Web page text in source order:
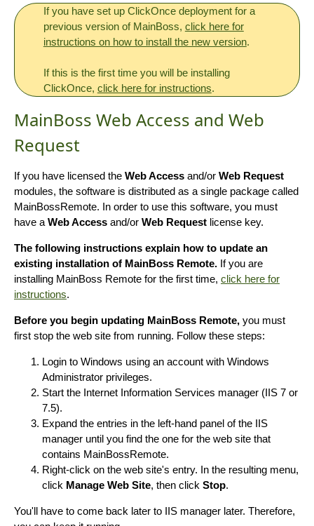
If you have set up ClickOnce deployment for a
previous version of MainBoss, click here for
instructions on how to install the new version.
If this is the first time you will be installing
ClickOnce, click here for instructions.
MainBoss Web Access and Web
Request
If you have licensed the Web Access and/or Web Request
modules, the software is distributed as a single package called
MainBossRemote. In order to use this software, you must
have a Web Access and/or Web Request license key.
The following instructions explain how to update an
existing installation of MainBoss Remote. If you are
installing MainBoss Remote for the first time, click here for
instructions.
Before you begin updating MainBoss Remote, you must
first stop the web site from running. Follow these steps:
Login to Windows using an account with Windows
Administrator privileges.
Start the Internet Information Services manager (IIS 7 or
7.5).
Expand the entries in the left-hand panel of the IIS
manager until you find the one for the web site that
contains MainBossRemote.
Right-click on the web site's entry. In the resulting menu,
click Manage Web Site, then click Stop.
You'll have to come back later to IIS manager later. Therefore,